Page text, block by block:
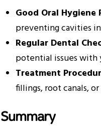
Good Oral Hygiene
preventing cavities
Regular Dental
potential issues
Treatment
fillings, root canals,
Summary